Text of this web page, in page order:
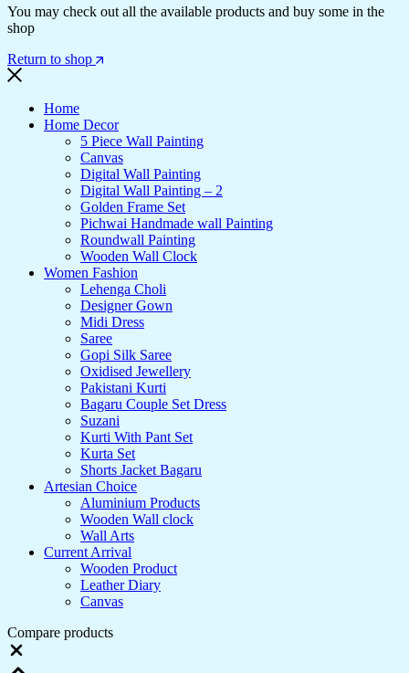
You may check out all the available products and buy some in the
shop
Return to shop
Home
Home Decor
5 Piece Wall Painting
Canvas
Digital Wall Painting
Digital Wall Painting – 2
Golden Frame Set
Pichwai Handmade wall Painting
Roundwall Painting
Wooden Wall Clock
Women Fashion
Lehenga Choli
Designer Gown
Midi Dress
Saree
Gopi Silk Saree
Oxidised Jewellery
Pakistani Kurti
Bagaru Couple Set Dress
Suzani
Kurti With Pant Set
Kurta Set
Shorts Jacket Bagaru
Artesian Choice
Aluminium Products
Wooden Wall clock
Wall Arts
Current Arrival
Wooden Product
Leather Diary
Canvas
Compare products